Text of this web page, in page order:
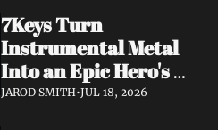
7Keys Turn
Instrumental Metal
Into an Epic Hero's
Journey — Watch
JAROD SMITH•JUL 18, 2026